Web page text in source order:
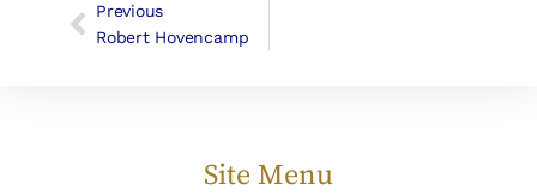
Previous
Robert Hovencamp
Site Menu